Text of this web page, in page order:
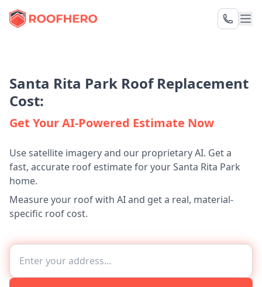
Santa Rita Park Roof Replacement
Cost:
Get Your AI-Powered Estimate Now
Use satellite imagery and our proprietary AI. Get a
fast, accurate roof estimate for your Santa Rita Park
home.
Measure your roof with AI and get a real, material-
specific roof cost.